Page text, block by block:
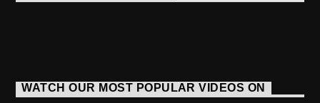
WATCH OUR MOST POPULAR VIDEOS ON